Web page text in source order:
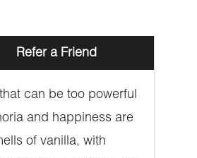
Refer a Friend
can be too powerful
and happiness are
of vanilla, with